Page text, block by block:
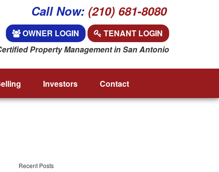
Call Now: (210) 681-8080
OWNER LOGIN
TENANT LOGIN
Property Management in San Antonio
Investors Contact
Recent Posts